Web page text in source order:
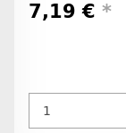
7,19 € *